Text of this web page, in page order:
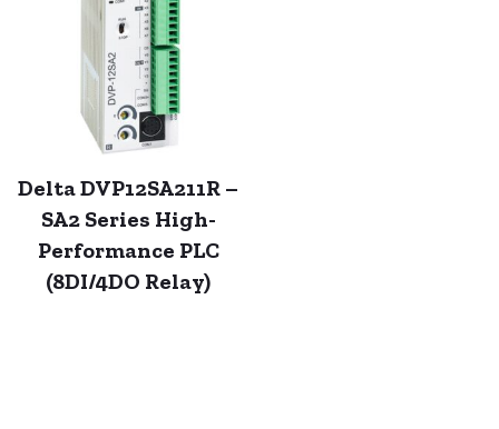
Delta DVP12SA211R –
SA2 Series High-
Performance PLC
(8DI/4DO Relay)